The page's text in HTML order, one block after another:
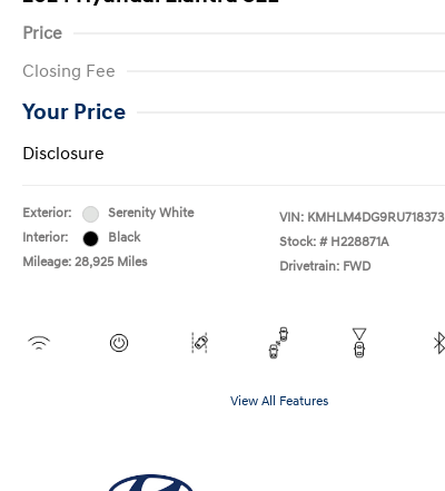
Price
Closing Fee
Your Price
Disclosure
Exterior:
Serenity White
Interior:
Black
Mileage: 28,925 Miles
VIN: KMHLM4DG9RU718373
Stock: # H228871A
Drivetrain: FWD
View All Features